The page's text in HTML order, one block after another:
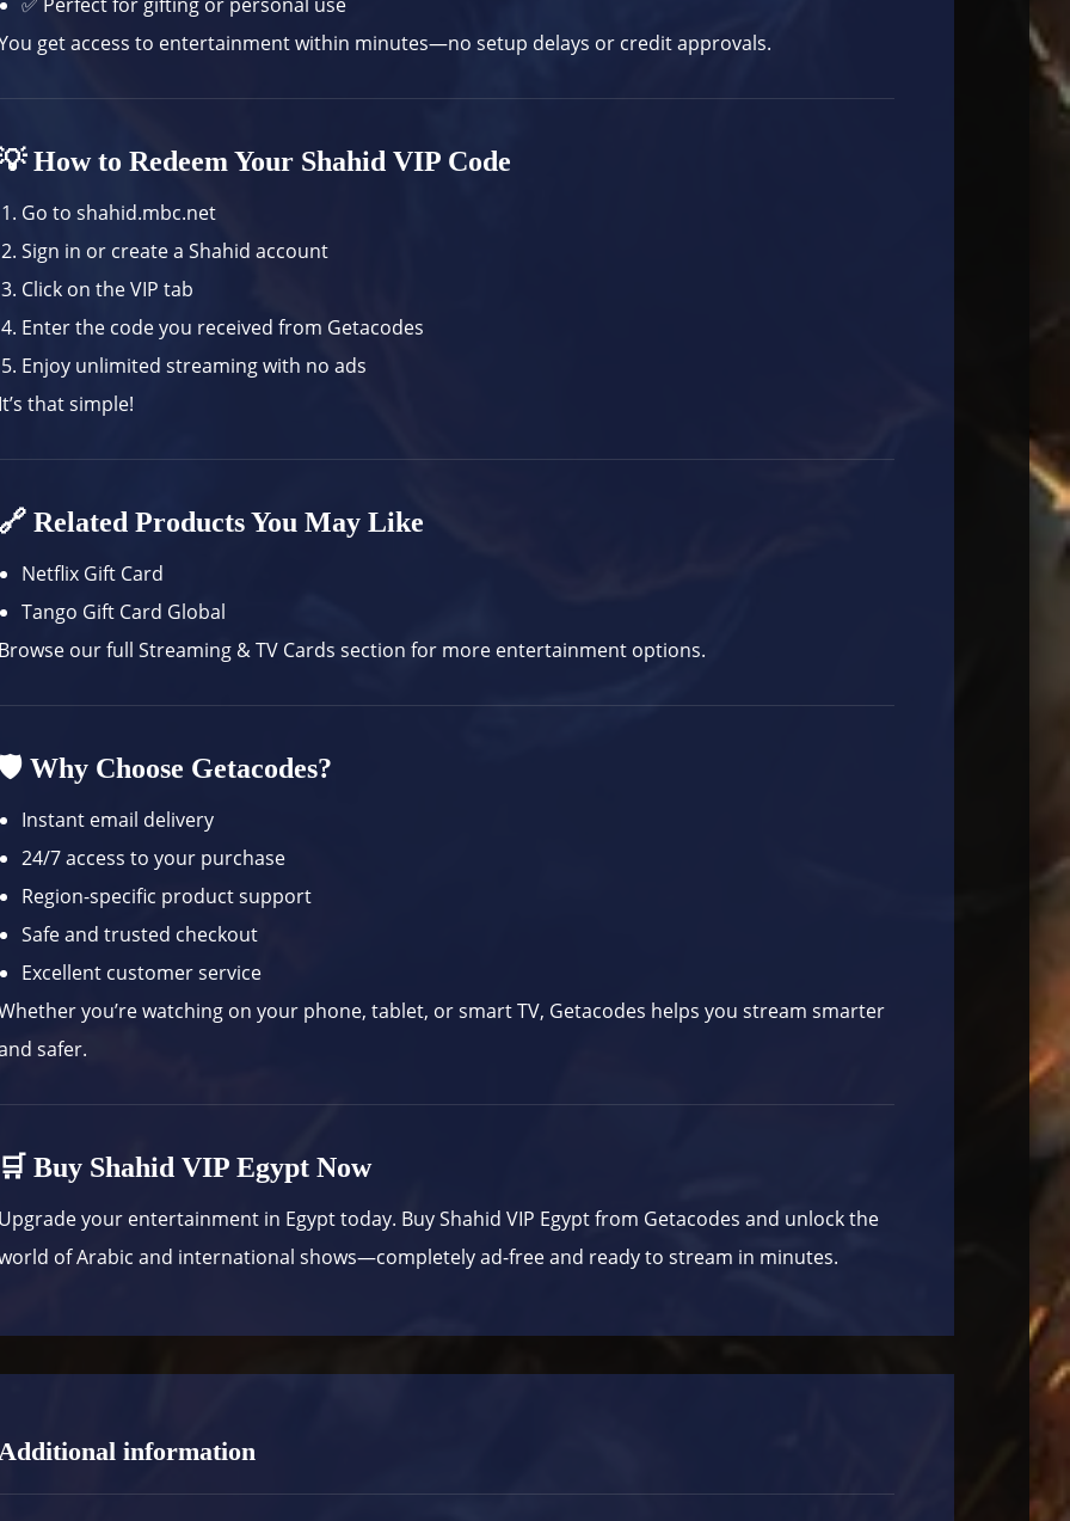
✅ Perfect for gifting or personal use
get access to entertainment within minutes—no setup delays or credit approvals.
How to Redeem Your Shahid VIP Code
Go to shahid.mbc.net
Sign in or create a Shahid account
Click on the VIP tab
Enter the code you received from Getacodes
Enjoy unlimited streaming with no ads
that simple!
Related Products You May Like
Netflix Gift Card
Tango Gift Card Global
our fullStreaming & TV Cards section for more entertainment options.
Why Choose Getacodes?
Instant email delivery
24/7 access to your purchase
Region-specific product support
Safe and trusted checkout
Excellent customer service
you’re watching on your phone, tablet, or smart TV, Getacodes helps you stream smarter
safer.
Buy Shahid VIP Egypt Now
your entertainment in Egypt today. Buy Shahid VIP Egypt from Getacodes and unlock the
of Arabic and international shows—completely ad-free and ready to stream in minutes.
information